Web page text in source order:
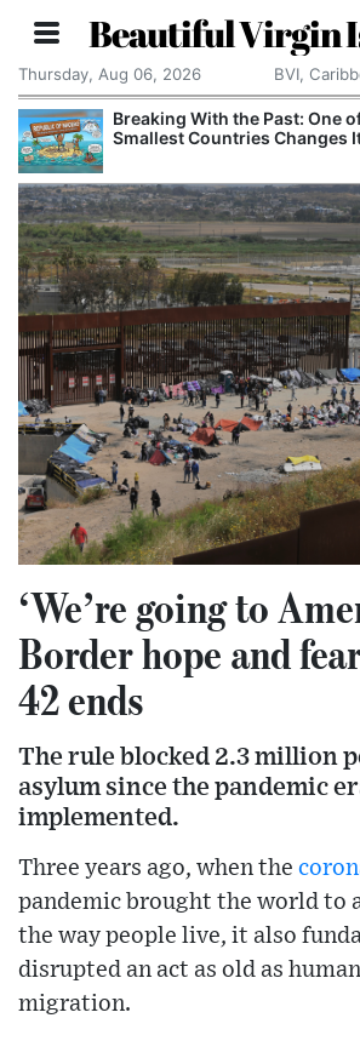
Beautiful Virgin
Thursday, Aug 06, 2026 BVI,
Comcast: Tied to a Chair and
Cake: The Regular Humiliation
‘We’re going to
Border hope and
42 ends
The rule blocked 2.3 million
asylum since the pandemic
implemented.
Three years ago, when the
pandemic brought the world to
the way people live, it also
disrupted an act as old as
migration.